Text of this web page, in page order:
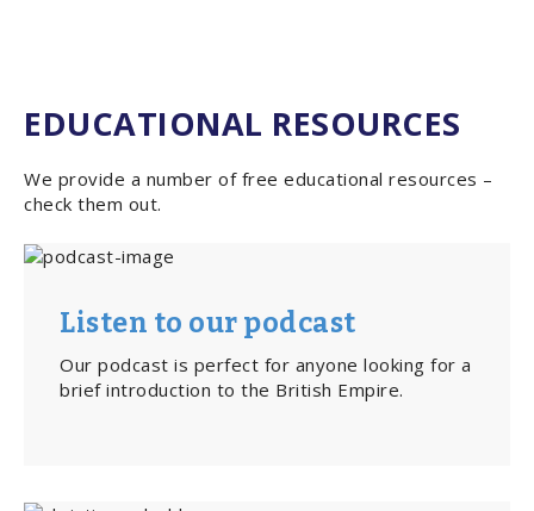
EDUCATIONAL RESOURCES
We provide a number of free educational resources –
check them out.
Listen to our podcast
Our podcast is perfect for anyone looking for a
brief introduction to the British Empire.